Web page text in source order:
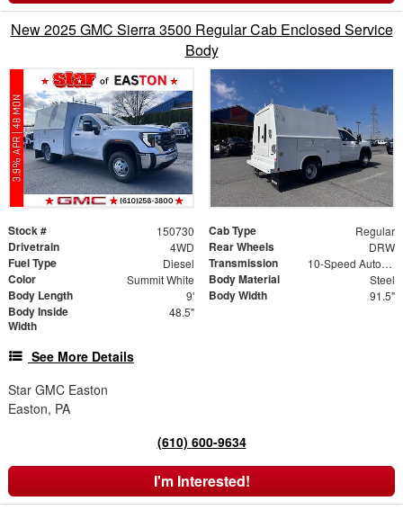
New 2025 GMC Sierra 3500 Regular Cab Enclosed Service
Body
Stock # 150730 Cab Type Regular
Drivetrain 4WD Rear Wheels DRW
Fuel Type Diesel Transmission 10-Speed Automatic
Color Summit White Body Material Steel
Body Length 9' Body Width 91.5"
Body Inside
Width
48.5"
See More Details
Star GMC Easton
Easton, PA
(610) 600-9634
I'm Interested!